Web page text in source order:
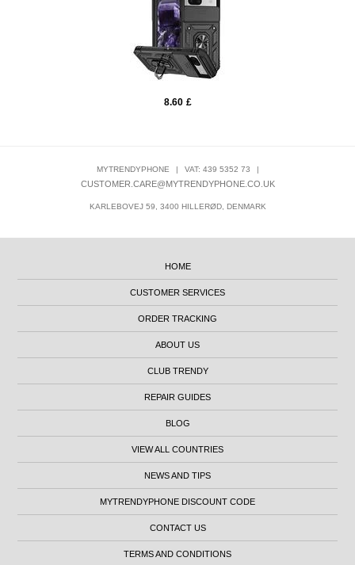
8.60 £
MYTRENDYPHONE | VAT: 439 5352 73 |
CUSTOMER.CARE@MYTRENDYPHONE.CO.UK
KARLEBOVEJ 59, 3400 HILLERØD, DENMARK
HOME
CUSTOMER SERVICES
ORDER TRACKING
ABOUT US
CLUB TRENDY
REPAIR GUIDES
BLOG
VIEW ALL COUNTRIES
NEWS AND TIPS
MYTRENDYPHONE DISCOUNT CODE
CONTACT US
TERMS AND CONDITIONS